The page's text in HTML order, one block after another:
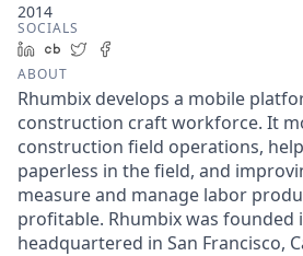
2014
SOCIALS
LinkedIn
Crunchbase
Twitter
ABOUT
Rhumbix develops a mobile
construction craft workforce. It
construction field operations,
paperless in the field, and
measure and manage labor
profitable. Rhumbix was founded
headquartered in San Francisco,